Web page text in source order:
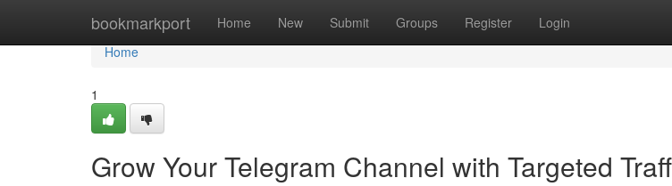
bookmarkport Home New Submit Groups Register Login
Home
Home
1
Grow Your Telegram Channel with Targeted